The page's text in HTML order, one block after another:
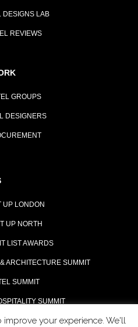
DESIGNS LAB
REVIEWS
GROUPS
DESIGNERS
UP LONDON
UP NORTH
LIST AWARDS
ARCHITECTURE SUMMIT
SUMMIT
SUMMIT
improve your experience. We'll